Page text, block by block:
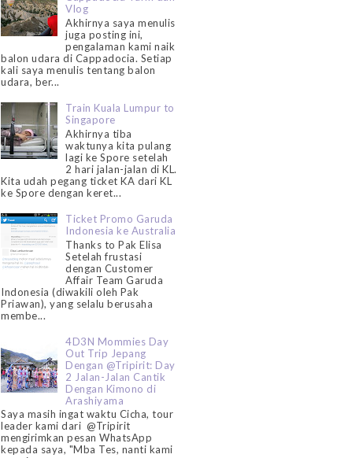
Vlog
Akhirnya saya menulis
juga posting ini,
pengalaman kami naik
balon udara di Cappadocia. Setiap
kali saya menulis tentang balon
udara, ber...
Train Kuala Lumpur to
Singapore
Akhirnya tiba
waktunya kita pulang
lagi ke Spore setelah
2 hari jalan-jalan di KL.
Kita udah pegang ticket KA dari KL
ke Spore dengan keret...
Ticket Promo Garuda
Indonesia ke Australia
Thanks to Pak Elisa
Setelah frustasi
dengan Customer
Affair Team Garuda
Indonesia (diwakili oleh Pak
Priawan), yang selalu berusaha
membe...
4D3N Mommies Day
Out Trip Jepang
Dengan @Tripirit: Day
2 Jalan-Jalan Cantik
Dengan Kimono di
Arashiyama
Saya masih ingat waktu Cicha, tour
leader kami dari @Tripirit
mengirimkan pesan WhatsApp
kepada saya, "Mba Tes, nanti kami